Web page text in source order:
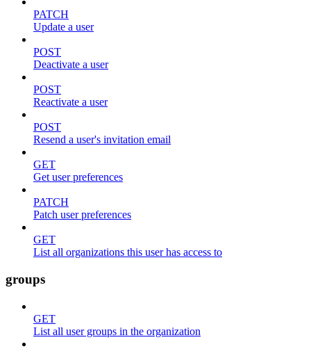
PATCH
Update a user
POST
Deactivate a user
POST
Reactivate a user
POST
Resend a user's invitation email
GET
Get user preferences
PATCH
Patch user preferences
GET
List all organizations this user has access to
groups
GET
List all user groups in the organization